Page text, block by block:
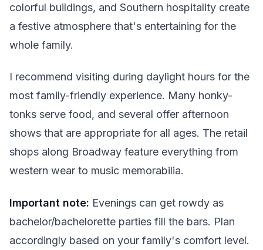
colorful buildings, and Southern hospitality create
a festive atmosphere that's entertaining for the
whole family.
I recommend visiting during daylight hours for the
most family-friendly experience. Many honky-
tonks serve food, and several offer afternoon
shows that are appropriate for all ages. The retail
shops along Broadway feature everything from
western wear to music memorabilia.
Important note: Evenings can get rowdy as
bachelor/bachelorette parties fill the bars. Plan
accordingly based on your family's comfort level.